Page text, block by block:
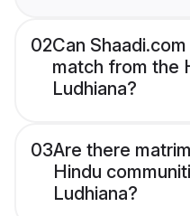
02Can
match from the
Ludhiana?
03Are there
Hindu
Ludhiana?